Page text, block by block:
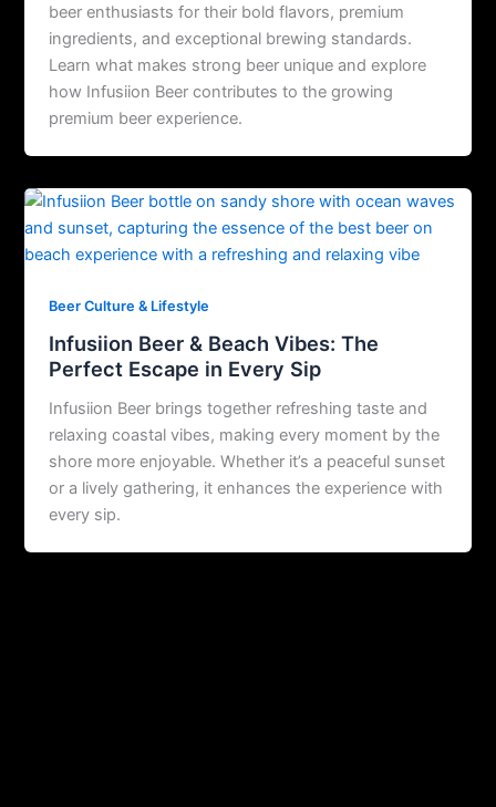
beer enthusiasts for their bold flavors, premium
ingredients, and exceptional brewing standards.
Learn what makes strong beer unique and explore
how Infusiion Beer contributes to the growing
premium beer experience.
Beer Culture & Lifestyle
Infusiion Beer & Beach Vibes: The
Perfect Escape in Every Sip
Infusiion Beer brings together refreshing taste and
relaxing coastal vibes, making every moment by the
shore more enjoyable. Whether it’s a peaceful sunset
or a lively gathering, it enhances the experience with
every sip.